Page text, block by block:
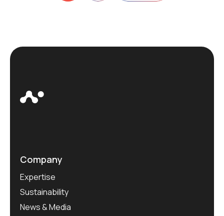
Company
Expertise
Sustainability
News & Media